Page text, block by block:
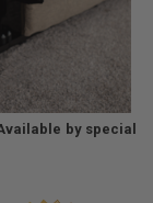
by special